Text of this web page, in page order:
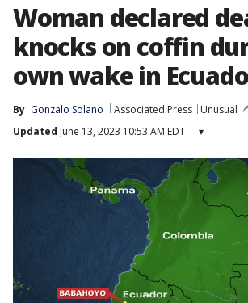
Woman declared
knocks on coffin
own wake in
By Gonzalo Solano Associated Press
Unusual
Updated June 13, 2023 10:53 AM EDT ▾